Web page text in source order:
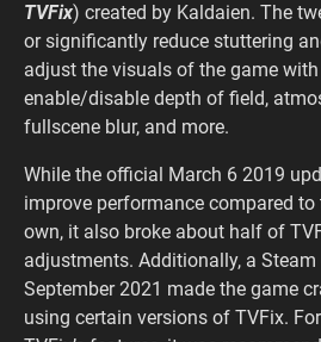
TVFix) created by Kaldaien. The
or significantly reduce stuttering
adjust the visuals of the game
enable/disable depth of field,
fullscene blur, and more.
While the official March 6 2019
improve performance compared
own, it also broke about half of
adjustments. Additionally, a
September 2021 made the game
using certain versions of TVFix.